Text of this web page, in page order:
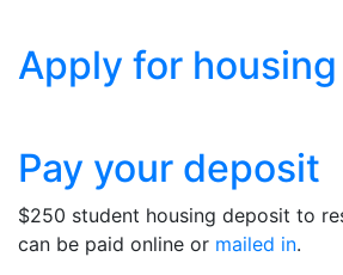
Apply for housing
Pay your deposit
$250 student housing deposit to
can be paid online or mailed in.